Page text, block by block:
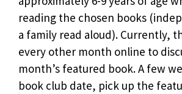
reading the chosen books
a family read aloud). Currently,
every other month online to
month’s featured book. A few
book club date, pick up the